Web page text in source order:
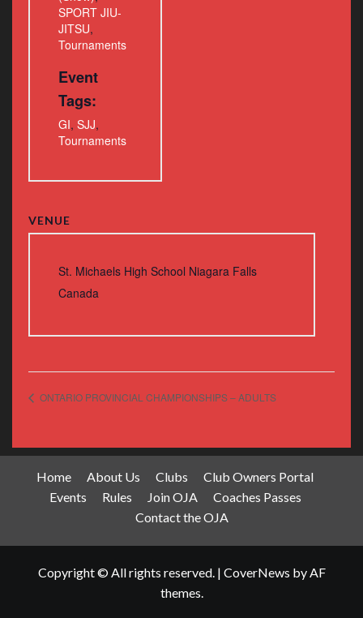
SPORT JIU-
JITSU,
Tournaments
Event
Tags:
GI, SJJ,
Tournaments
VENUE
St. Michaels High School Niagara Falls
Canada
ONTARIO PROVINCIAL CHAMPIONSHIPS – ADULTS
Home About Us Clubs
Club Owners Portal
Events
Rules Join OJA
Coaches Passes
Contact the OJA
Copyright © All rights reserved. | CoverNews by AF
themes.